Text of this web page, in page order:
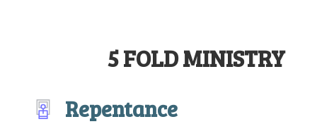
5 FOLD MINISTRY
Repentance